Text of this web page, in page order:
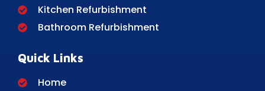
Kitchen Refurbishment
Bathroom Refurbishment
Quick Links
Home